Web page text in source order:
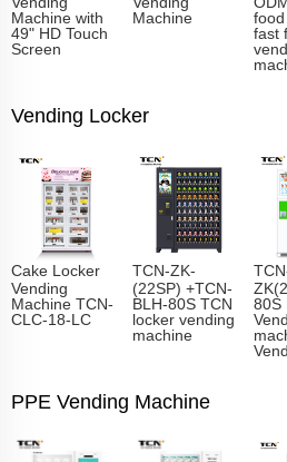
Machine with
49" HD Touch
Screen
Machine
fast
Vending Locker
Cake Locker
Vending
Machine TCN-
CLC-18-LC
TCN-ZK-
(22SP) +TCN-
BLH-80S TCN
locker vending
machine
80S
PPE Vending Machine